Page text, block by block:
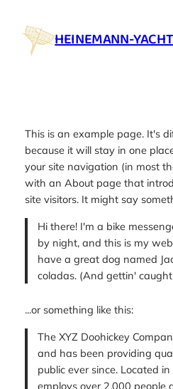
content
HEINEMANN-
This is an example page. It's
because it will stay in one
your site navigation (in most
with an About page that
site visitors. It might say
Hi there! I'm a bike
by night, and this is my
have a great dog named
coladas. (And gettin'
...or something like this:
The XYZ Doohickey
and has been providing
public ever since. Located
employs over 2,000 people